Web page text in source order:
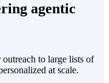
agentic
to large lists of
at scale.